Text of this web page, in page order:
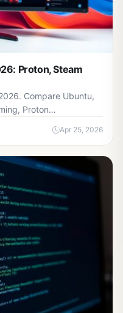
Proton, Steam
Compare Ubuntu,
Proton
Apr 25, 2026